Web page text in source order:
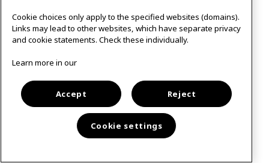
Studio 1& Online
12:00-13:00
Floorball
Cookie choices only apply to the specified websites (domains).
Links may lead to other websites, which have separate privacy
and cookie statements. Check these individually.
Learn more in our
Accept Reject
Cookie settings